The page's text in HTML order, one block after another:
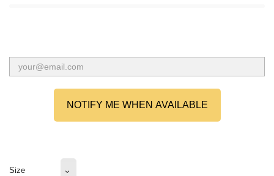
NOTIFY ME WHEN AVAILABLE
Size